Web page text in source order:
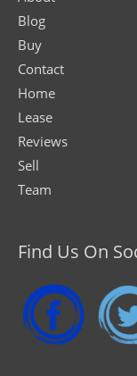
Blog
Buy
Contact
Home
Lease
Reviews
Sell
Team
Find Us On